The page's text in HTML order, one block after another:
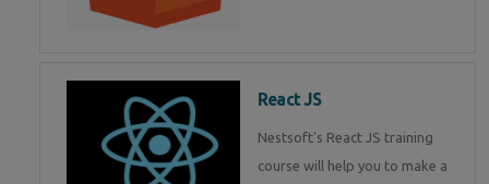
React JS
Nestsoft's React JS training
course will help you to make a